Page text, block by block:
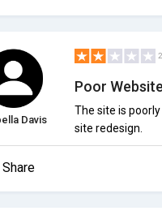
Davis
Poor
The site is
site redesign.
Share